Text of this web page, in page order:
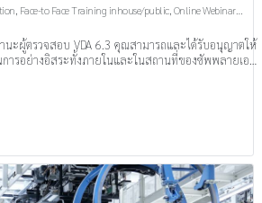
Face-to Face Training inhouse/public,
นะผู้ตรวจสอบ VDA 6.3 คุณสามารถและได้รับอนุญาตให้
ารอย่างอิสระทั้งภายในและในสถานที่ของซัพพลายเอ